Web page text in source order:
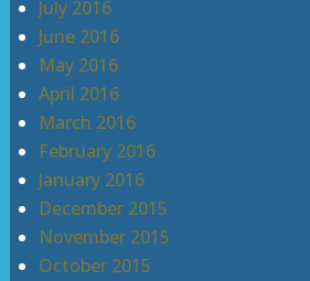
July 2016
June 2016
May 2016
April 2016
March 2016
February 2016
January 2016
December 2015
November 2015
October 2015